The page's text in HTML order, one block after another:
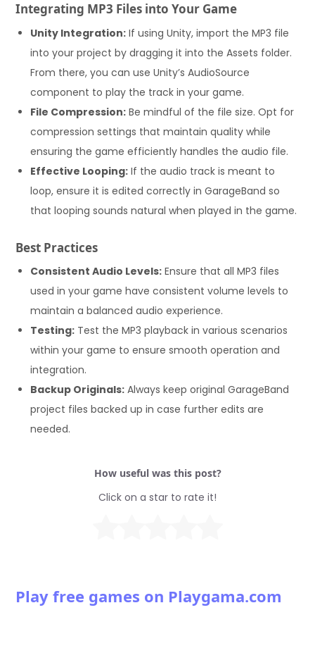
Integrating MP3 Files into Your Game
Unity Integration: If using Unity, import the MP3 file
into your project by dragging it into the Assets folder.
From there, you can use Unity’s AudioSource
component to play the track in your game.
File Compression: Be mindful of the file size. Opt for
compression settings that maintain quality while
ensuring the game efficiently handles the audio file.
Effective Looping: If the audio track is meant to
loop, ensure it is edited correctly in GarageBand so
that looping sounds natural when played in the game.
Best Practices
Consistent Audio Levels: Ensure that all MP3 files
used in your game have consistent volume levels to
maintain a balanced audio experience.
Testing: Test the MP3 playback in various scenarios
within your game to ensure smooth operation and
integration.
Backup Originals: Always keep original GarageBand
project files backed up in case further edits are
needed.
How useful was this post?
Click on a star to rate it!
Play free games on Playgama.com